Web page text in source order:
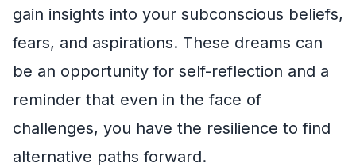
gain insights into your subconscious beliefs,
fears, and aspirations. These dreams can
be an opportunity for self-reflection and a
reminder that even in the face of
challenges, you have the resilience to find
alternative paths forward.